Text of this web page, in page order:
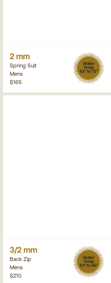
2 mm
Spring Suit
Mens
Water
Temp
63° to 72°
$165
3/2 mm
Back Zip
Mens
Water
Temp
57° to 65°
$210